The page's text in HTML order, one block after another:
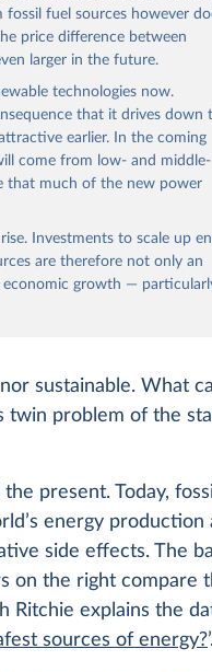
fuel sources however
price difference between
larger in the future.
technologies now.
that it drives down
earlier. In the coming
come from low- and middle-
that much of the new power
Investments to scale up
are therefore not only an
economic growth —
sustainable. What
twin problem of the
present. Today,
energy production
side effects. The
on the right compare
Ritchie explains the
sources of energy?